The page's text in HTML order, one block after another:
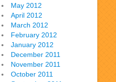
May 2012
April 2012
March 2012
February 2012
January 2012
December 2011
November 2011
October 2011